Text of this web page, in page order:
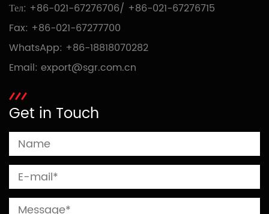
Тел: +86-021-67276706/ +86-021-67276715
Fax: +86-021-67277700
WhatsApp: +86-18818070282
Email: export@sgr.com.cn
Get in Touch